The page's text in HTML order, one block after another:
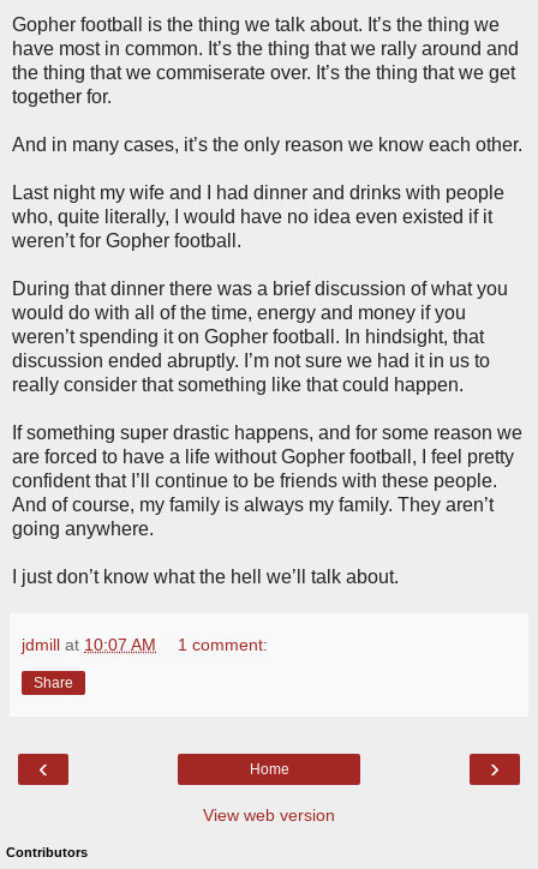
Gopher football is the thing we talk about. It’s the thing we
have most in common. It’s the thing that we rally around and
the thing that we commiserate over. It’s the thing that we get
together for.
And in many cases, it’s the only reason we know each other.
Last night my wife and I had dinner and drinks with people
who, quite literally, I would have no idea even existed if it
weren’t for Gopher football.
During that dinner there was a brief discussion of what you
would do with all of the time, energy and money if you
weren’t spending it on Gopher football. In hindsight, that
discussion ended abruptly. I’m not sure we had it in us to
really consider that something like that could happen.
If something super drastic happens, and for some reason we
are forced to have a life without Gopher football, I feel pretty
confident that I’ll continue to be friends with these people.
And of course, my family is always my family. They aren’t
going anywhere.
I just don’t know what the hell we’ll talk about.
jdmill at 10:07 AM 1 comment:
Share
‹ ›
Home
View web version
Contributors